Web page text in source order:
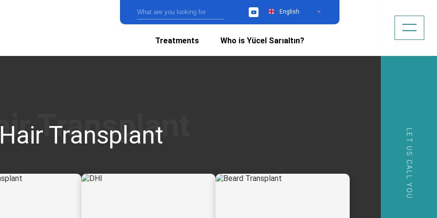
YouTubeEnglish
Treatments Who is Yücel Sarıaltın?
LET US CALL YOU
Transplant